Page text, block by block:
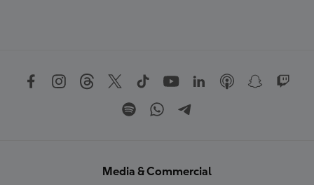
Media & Commercial